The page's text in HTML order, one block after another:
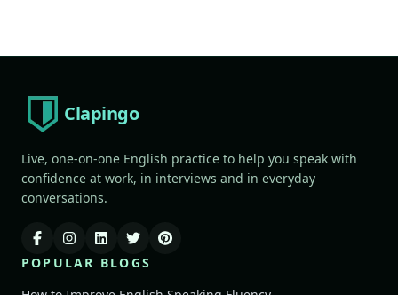
Clapingo
Live, one-on-one English practice to help you speak with
confidence at work, in interviews and in everyday
conversations.
POPULAR BLOGS